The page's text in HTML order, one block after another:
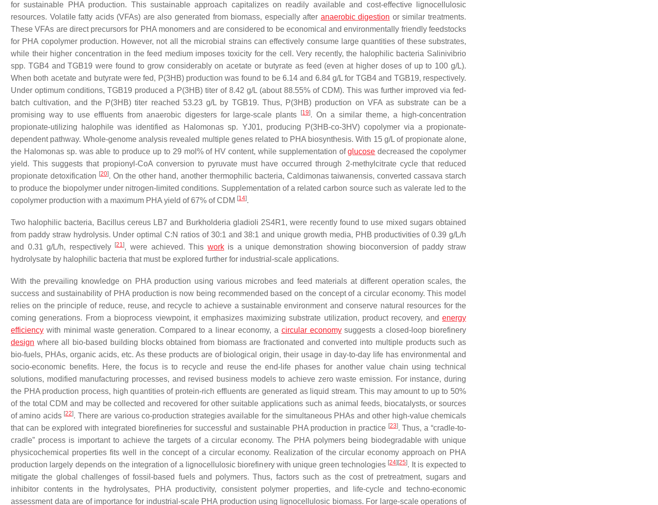
for sustainable PHA production. This sustainable approach capitalizes on readily available and cost-effective lignocellulosic
resources. Volatile fatty acids (VFAs) are also generated from biomass, especially after anaerobic digestion or similar treatments.
These VFAs are direct precursors for PHA monomers and are considered to be economical and environmentally friendly feedstocks
for PHA copolymer production. However, not all the microbial strains can effectively consume large quantities of these substrates,
while their higher concentration in the feed medium imposes toxicity for the cell. Very recently, the halophilic bacteria Salinivibrio
spp. TGB4 and TGB19 were found to grow considerably on acetate or butyrate as feed (even at higher doses of up to 100 g/L).
When both acetate and butyrate were fed, P(3HB) production was found to be 6.14 and 6.84 g/L for TGB4 and TGB19, respectively.
Under optimum conditions, TGB19 produced a P(3HB) titer of 8.42 g/L (about 88.55% of CDM). This was further improved via fed-
batch cultivation, and the P(3HB) titer reached 53.23 g/L by TGB19. Thus, P(3HB) production on VFA as substrate can be a
promising way to use effluents from anaerobic digesters for large-scale plants
[19]. On a similar theme, a high-concentration
propionate-utilizing halophile was identified as Halomonas sp. YJ01, producing P(3HB-co-3HV) copolymer via a propionate-
dependent pathway. Whole-genome analysis revealed multiple genes related to PHA biosynthesis. With 15 g/L of propionate alone,
the Halomonassp. was able to produce up to 29 mol% of HV content, while supplementation ofglucose decreased the copolymer
yield. This suggests that propionyl-CoA conversion to pyruvate must have occurred through 2-methylcitrate cycle that reduced
propionate detoxification [20]. On the other hand, another thermophilic bacteria, Caldimonas taiwanensis, converted cassava starch
to produce the biopolymer under nitrogen-limited conditions. Supplementation of a related carbon source such as valerate led to the
copolymer production with a maximum PHA yield of 67% of CDM [14].
Two halophilic bacteria, Bacillus cereusLB7 and Burkholderia gladioli 2S4R1, were recently found to use mixed sugars obtained
from paddy straw hydrolysis. Under optimal C:N ratios of 30:1 and 38:1 and unique growth media, PHB productivities of 0.39 g/L/h
and 0.31 g/L/h, respectively
[21], were achieved. This workis a unique demonstration showing bioconversion of paddy straw
hydrolysate by halophilic bacteria that must be explored further for industrial-scale applications.
With the prevailing knowledge on PHA production using various microbes and feed materials at different operation scales, the
success and sustainability of PHA production is now being recommended based on the concept of a circular economy. This model
relies on the principle of reduce, reuse, and recycle to achieve a sustainable environment and conserve natural resources for the
coming generations. From a bioprocess viewpoint, it emphasizes maximizing substrate utilization, product recovery, and energy
efficiency with minimal waste generation. Compared to a linear economy, a circular economysuggests a closed-loop biorefinery
design where all bio-based building blocks obtained from biomass are fractionated and converted into multiple products such as
bio-fuels, PHAs, organic acids, etc. As these products are of biological origin, their usage in day-to-day life has environmental and
socio-economic benefits. Here, the focus is to recycle and reuse the end-life phases for another value chain using technical
solutions, modified manufacturing processes, and revised business models to achieve zero waste emission. For instance, during
the PHA production process, high quantities of protein-rich effluents are generated as liquid stream. This may amount to up to 50%
of the total CDM and may be collected and recovered for other suitable applications such as animal feeds, biocatalysts, or sources
of amino acids [22]. There are various co-production strategies available for the simultaneous PHAs and other high-value chemicals
that can be explored with integrated biorefineries for successful and sustainable PHA production in practice [23]. Thus, a “cradle-to-
cradle” process is important to achieve the targets of a circular economy. The PHA polymers being biodegradable with unique
physicochemical properties fits well in the concept of a circular economy. Realization of the circular economy approach on PHA
production largely depends on the integration of a lignocellulosic biorefinery with unique green technologies [24] [25]. It is expected to
mitigate the global challenges of fossil-based fuels and polymers. Thus, factors such as the cost of pretreatment, sugars and
inhibitor contents in the hydrolysates, PHA productivity, consistent polymer properties, and life-cycle and techno-economic
assessment data are of importance for industrial-scale PHA production using lignocellulosic biomass. For large-scale operations of